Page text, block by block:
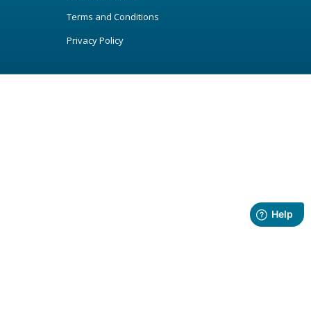
Terms and Conditions
Privacy Policy